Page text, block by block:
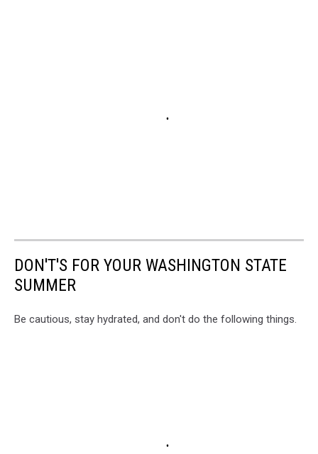
DON'T'S FOR YOUR WASHINGTON STATE
SUMMER
Be cautious, stay hydrated, and don't do the following things.